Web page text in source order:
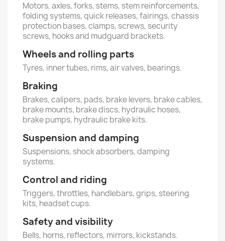
Motors, axles, forks, stems, stem reinforcements,
folding systems, quick releases, fairings, chassis
protection bases, clamps, screws, security
screws, hooks and mudguard brackets.
Wheels and rolling parts
Tyres, inner tubes, rims, air valves, bearings.
Braking
Brakes, calipers, pads, brake levers, brake cables,
brake mounts, brake discs, hydraulic hoses,
brake pumps, hydraulic brake kits.
Suspension and damping
Suspensions, shock absorbers, damping
systems.
Control and riding
Triggers, throttles, handlebars, grips, steering
kits, headset cups.
Safety and visibility
Bells, horns, reflectors, mirrors, kickstands.